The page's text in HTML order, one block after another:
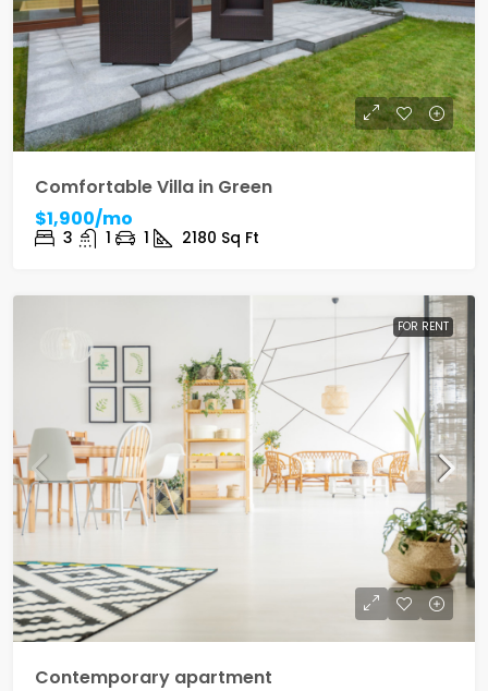
Comfortable Villa in Green
$1,900/mo
3 1 1 2180 Sq Ft
FOR RENT
Contemporary apartment